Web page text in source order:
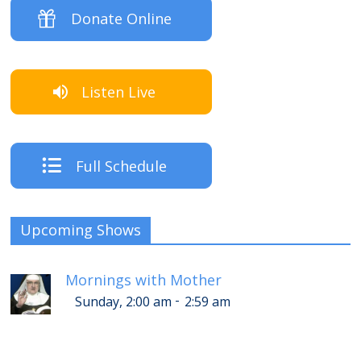
Donate Online
Listen Live
Full Schedule
Upcoming Shows
Mornings with Mother
Sunday, 2:00 am - 2:59 am